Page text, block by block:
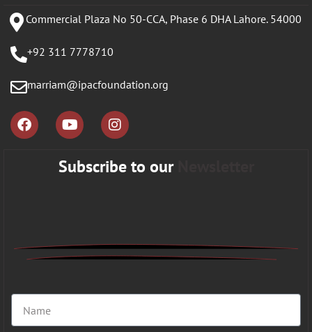
Commercial Plaza No 50-CCA, Phase 6 DHA Lahore. 54000
+92 311 7778710
marriam@ipacfoundation.org
Subscribe to our